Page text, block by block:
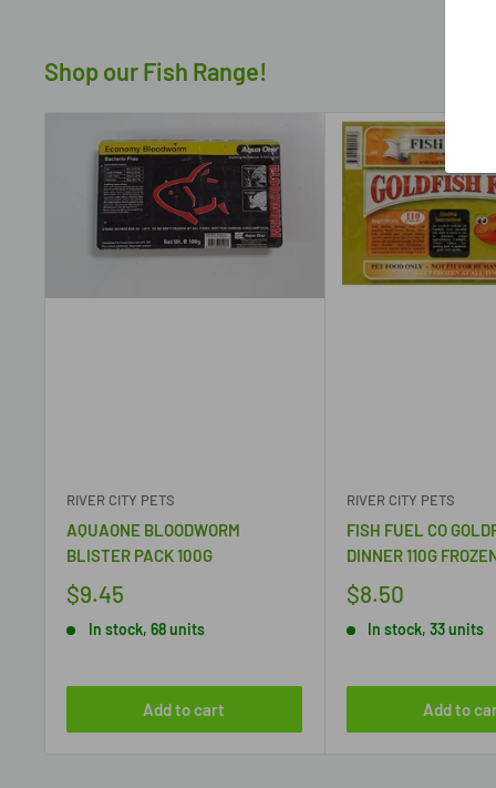
Shop our Fish Range!
RIVER CITY PETS
AQUAONE BLOODWORM
BLISTER PACK 100G
$9.45
In stock, 68 units
Add to cart
RIVER CITY PETS
FISH FUEL CO
DINNER 110G
$8.50
In stock, 33 units
Add to